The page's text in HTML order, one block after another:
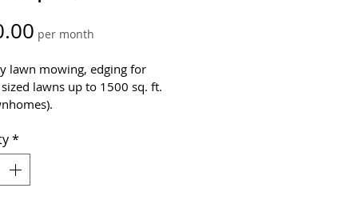
Price
per month
lawn mowing, edging for
lawns up to 1500 sq. ft.
in April (1st Mow) - October
x2 Application
*